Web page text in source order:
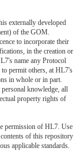
externally developed
of the GOM.
to incorporate their
in the creation or
name any Protocol
permit others, at HL7's
in whole or in part.
knowledge, all
property rights of
permission of HL7. Use
of this repository
applicable standards.